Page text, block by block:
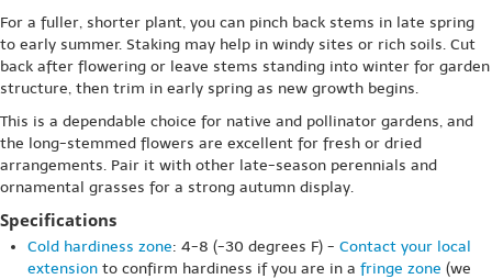
For a fuller, shorter plant, you can pinch back stems in late spring
to early summer. Staking may help in windy sites or rich soils. Cut
back after flowering or leave stems standing into winter for garden
structure, then trim in early spring as new growth begins.
This is a dependable choice for native and pollinator gardens, and
the long-stemmed flowers are excellent for fresh or dried
arrangements. Pair it with other late-season perennials and
ornamental grasses for a strong autumn display.
Specifications
Cold hardiness zone: 4-8 (-30 degrees F) - Contact your local
extension to confirm hardiness if you are in a fringe zone (we